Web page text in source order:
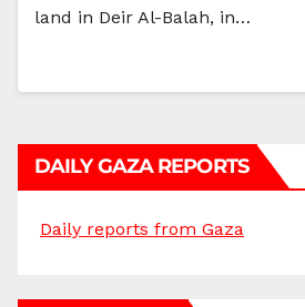
land in Deir Al-Balah, in…
DAILY GAZA REPORTS
Daily reports from Gaza